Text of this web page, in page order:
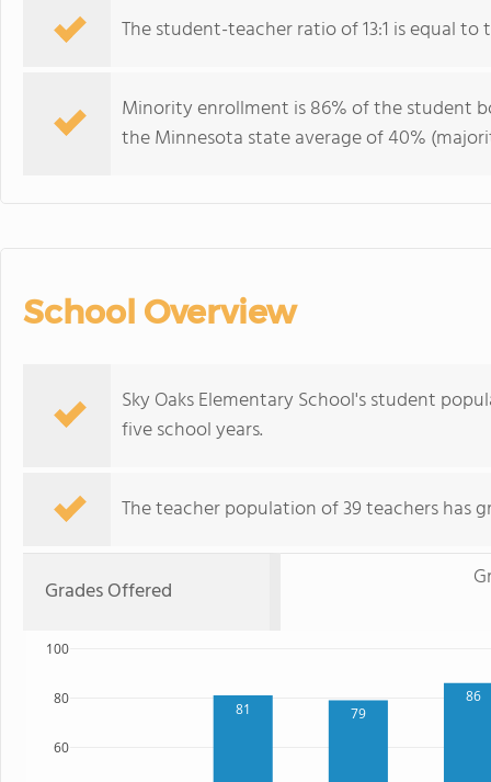
The student-teacher ratio of 13:1 is equal to
Minority enrollment is 86% of the student
the Minnesota state average of 40%
School Overview
Sky Oaks Elementary School's student
five school years.
The teacher population of 39 teachers has
Grades Offered
81 79
86
60
80
100